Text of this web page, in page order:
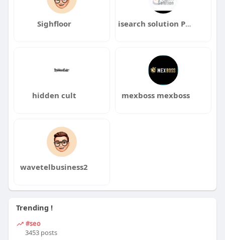
Sighfloor isearch solution Pvt Ltd
hidden cult mexboss mexboss
wavetelbusiness2
Trending !
#seo
3453 posts